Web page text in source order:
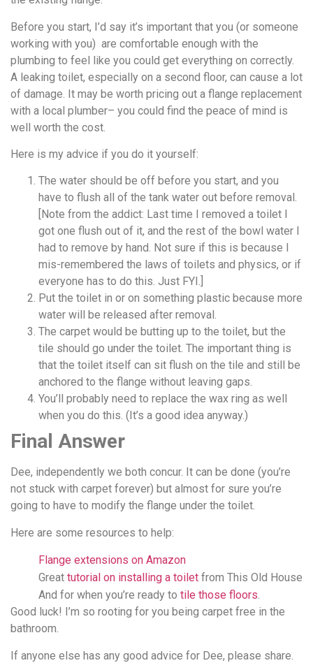
Before you start, I’d say it’s important that you (or someone
working with you) are comfortable enough with the
plumbing to feel like you could get everything on correctly.
A leaking toilet, especially on a second floor, can cause a lot
of damage. It may be worth pricing out a flange replacement
with a local plumber– you could find the peace of mind is
well worth the cost.
Here is my advice if you do it yourself:
The water should be off before you start, and you
have to flush all of the tank water out before removal.
[Note from the addict: Last time I removed a toilet I
got one flush out of it, and the rest of the bowl water I
had to remove by hand. Not sure if this is because I
mis-remembered the laws of toilets and physics, or if
everyone has to do this. Just FYI.]
Put the toilet in or on something plastic because more
water will be released after removal.
The carpet would be butting up to the toilet, but the
tile should go under the toilet. The important thing is
that the toilet itself can sit flush on the tile and still be
anchored to the flange without leaving gaps.
You’ll probably need to replace the wax ring as well
when you do this. (It’s a good idea anyway.)
Final Answer
Dee, independently we both concur. It can be done (you’re
not stuck with carpet forever) but almost for sure you’re
going to have to modify the flange under the toilet.
Here are some resources to help:
Flange extensions on Amazon
Great tutorial on installing a toilet from This Old House
And for when you’re ready to tile those floors.
Good luck! I’m so rooting for you being carpet free in the
bathroom.
If anyone else has any good advice for Dee, please share.